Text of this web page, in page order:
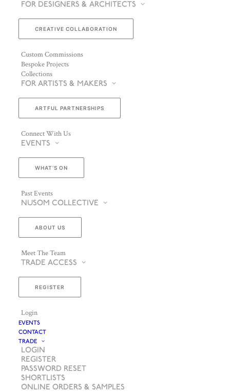
FOR DESIGNERS & ARCHITECTS
CREATIVE COLLABORATION
Custom Commissions
Bespoke Projects
Collections
FOR ARTISTS & MAKERS
ARTFUL PARTNERSHIPS
Connect With Us
EVENTS
WHAT’S ON
Past Events
NUSOM COLLECTIVE
ABOUT US
Meet The Team
TRADE ACCESS
REGISTER
Login
EVENTS
CONTACT
TRADE
LOGIN
REGISTER
PASSWORD RESET
SHORTLISTS
ONLINE ORDERS & SAMPLES